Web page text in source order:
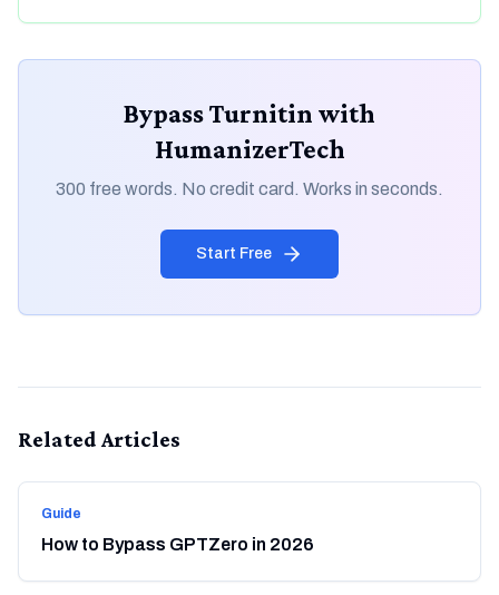
Bypass Turnitin with
HumanizerTech
300 free words. No credit card. Works in seconds.
Start Free
Related Articles
Guide
How to Bypass GPTZero in 2026